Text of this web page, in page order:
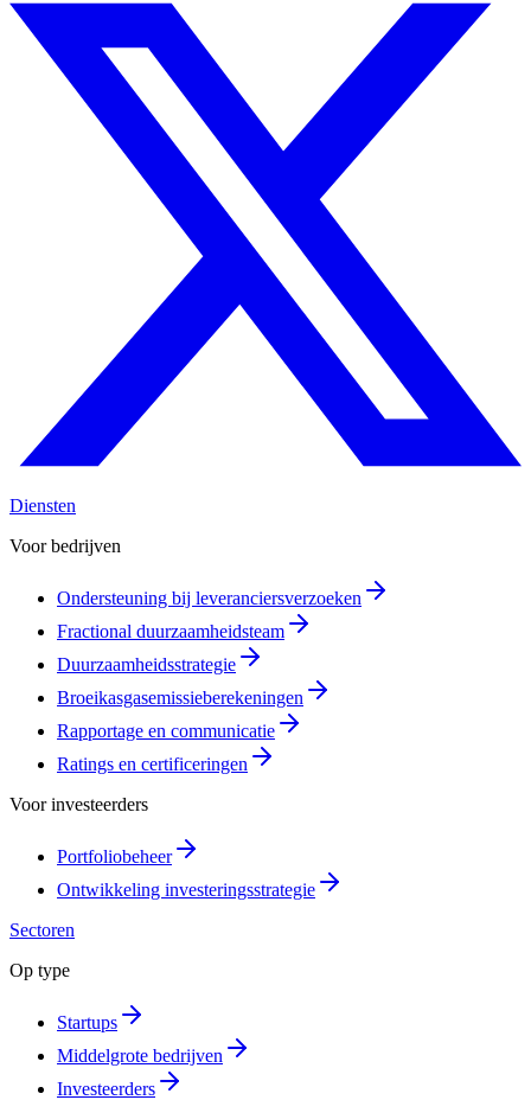
Diensten
Voor bedrijven
Ondersteuning bij leveranciersverzoeken
Fractional duurzaamheidsteam
Duurzaamheidsstrategie
Broeikasgasemissieberekeningen
Rapportage en communicatie
Ratings en certificeringen
Voor investeerders
Portfoliobeheer
Ontwikkeling investeringsstrategie
Sectoren
Op type
Startups
Middelgrote bedrijven
Investeerders